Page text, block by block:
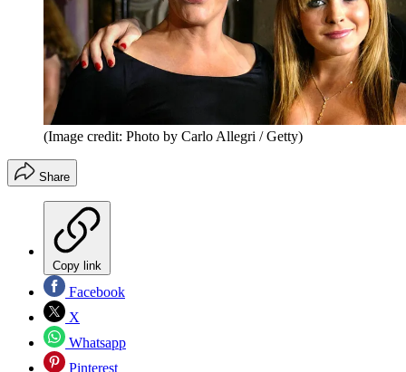
(Image credit: Photo by Carlo Allegri / Getty)
Share
Copy link
Facebook
X
Whatsapp
Pinterest